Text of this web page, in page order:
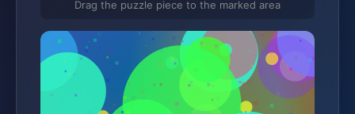
Drag the puzzle piece to the marked area